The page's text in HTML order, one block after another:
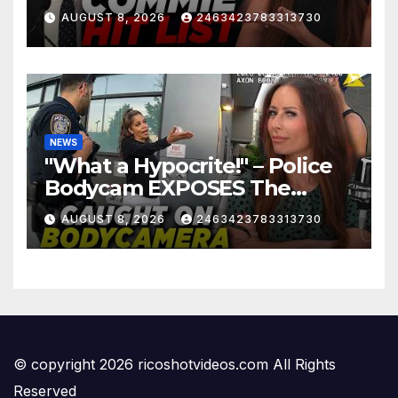
Mayor…
AUGUST 8, 2026 2463423783313730
NEWS
"What a Hypocrite!" – Police
Bodycam EXPOSES The
View's Sunny Hostin and Her
'Privilege' Scam
AUGUST 8, 2026 2463423783313730
© copyright 2026 ricoshotvideos.com All Rights
Reserved